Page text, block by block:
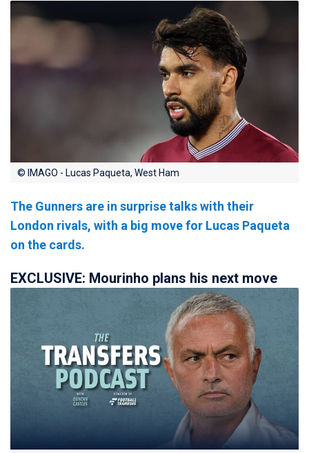
© IMAGO - Lucas Paqueta, West Ham
The Gunners are in surprise talks with their
London rivals, with a big move for Lucas Paqueta
on the cards.
EXCLUSIVE: Mourinho plans his next move